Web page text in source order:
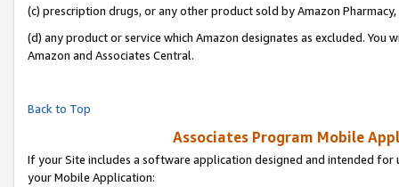
(c) prescription drugs, or any other product sold by Amazon Pharmacy,
(d) any product or service which Amazon designates as excluded.
Amazon and Associates Central.
Back to Top
Associates Program Mobile
If your Site includes a software application designed and intended
your Mobile Application: